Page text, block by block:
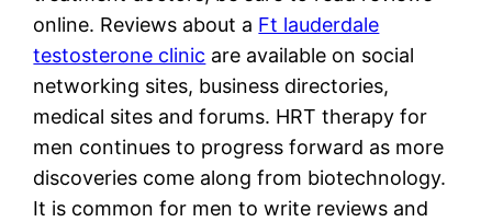
online. Reviews about a Ft lauderdale
testosterone clinic are available on social
networking sites, business directories,
medical sites and forums. HRT therapy for
men continues to progress forward as more
discoveries come along from biotechnology.
It is common for men to write reviews and